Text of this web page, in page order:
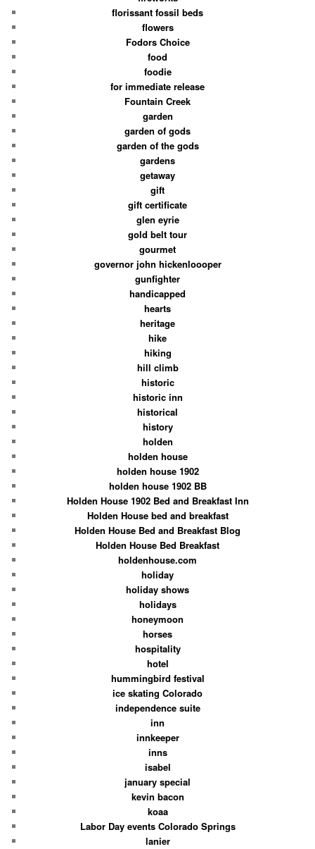
florissant fossil beds
flowers
Fodors Choice
food
foodie
for immediate release
Fountain Creek
garden
garden of gods
garden of the gods
gardens
getaway
gift
gift certificate
glen eyrie
gold belt tour
gourmet
governor john hickenloooper
gunfighter
handicapped
hearts
heritage
hike
hiking
hill climb
historic
historic inn
historical
history
holden
holden house
holden house 1902
holden house 1902 BB
Holden House 1902 Bed and Breakfast Inn
Holden House bed and breakfast
Holden House Bed and Breakfast Blog
Holden House Bed Breakfast
holdenhouse.com
holiday
holiday shows
holidays
honeymoon
horses
hospitality
hotel
hummingbird festival
ice skating Colorado
independence suite
inn
innkeeper
inns
isabel
january special
kevin bacon
koaa
Labor Day events Colorado Springs
lanier